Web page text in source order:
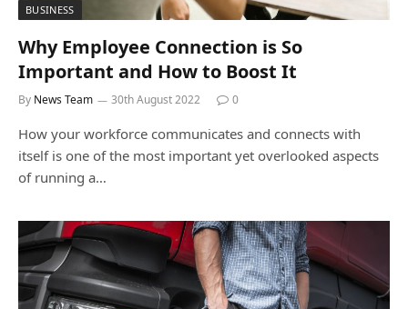
BUSINESS
Why Employee Connection is So
Important and How to Boost It
By News Team 30th August 2022 0
How your workforce communicates and connects with
itself is one of the most important yet overlooked aspects
of running a…